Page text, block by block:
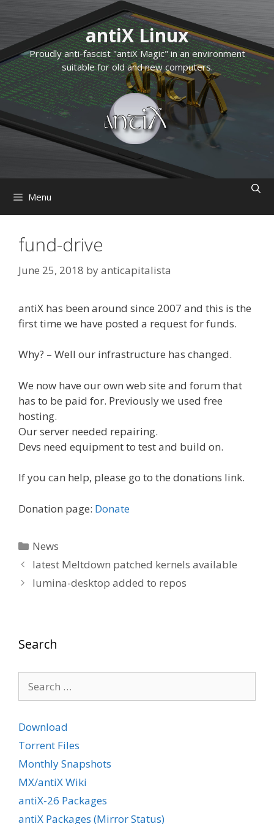
content
antiX Linux
Proudly anti-fascist "antiX Magic" in an environment
suitable for old and new computers.
Menu
fund-drive
June 25, 2018 byanticapitalista
antiX has been around since 2007 and this is the
first time we have posted a request for funds.
Why? – Well our infrastructure has changed.
We now have our own web site and forum that
has to be paid for. Previously we used free
hosting.
Our server needed repairing.
Devs need equipment to test and build on.
If you can help, please go to the donations link.
Donation page: Donate
Categories
News
latest Meltdown patched kernels available
lumina-desktop added to repos
Search
for:
Download
Torrent Files
Monthly Snapshots
MX/antiX Wiki
antiX-26 Packages
antiX Packages (Mirror Status)